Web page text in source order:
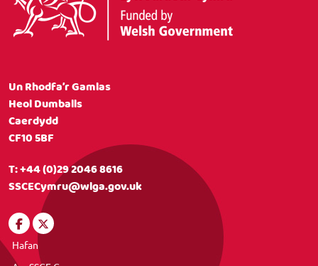
Un Rhodfa’r Gamlas
Heol Dumballs
Caerdydd
CF10 5BF
T:+44 (0)29 2046 8616
SSCECymru@wlga.gov.uk
Hafan